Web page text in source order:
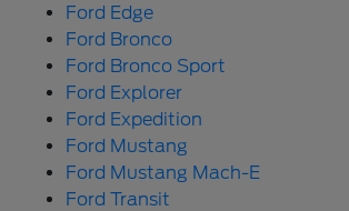
Ford Edge
Ford Bronco
Ford Bronco Sport
Ford Explorer
Ford Expedition
Ford Mustang
Ford Mustang Mach-E
Ford Transit